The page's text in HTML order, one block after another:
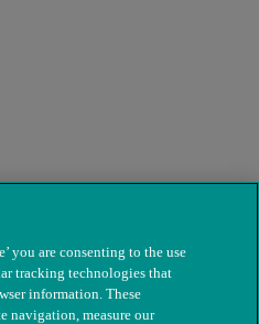
you are consenting to the use
tracking technologies that
information. These
navigation, measure our